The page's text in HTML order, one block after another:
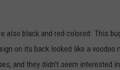
also black and red colored. This
on its back looked like a voodoo
and they didn’t seem interested